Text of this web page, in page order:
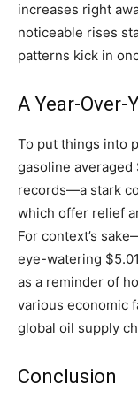
increases right
noticeable rises
patterns kick in
A Year-Over-
To put things into
gasoline averaged
records—a stark
which offer relief
For context’s
eye-watering
as a reminder of
various economic
global oil supply
Conclusion